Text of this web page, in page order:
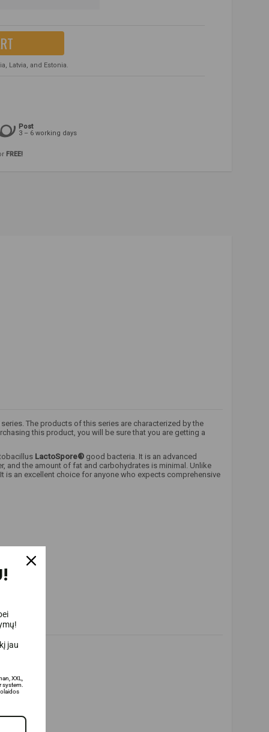
Latvia, and Estonia.
Post
3 – 6 working days
FREE!
series. The products of this series are characterized by the
this product, you will be sure that you are getting a
LactoSpore® good bacteria. It is an advanced
and the amount of fat and carbohydrates is minimal. Unlike
an excellent choice for anyone who expects comprehensive
jau
XXL,
system.